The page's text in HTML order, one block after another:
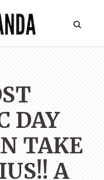
DAY
TAKE
A